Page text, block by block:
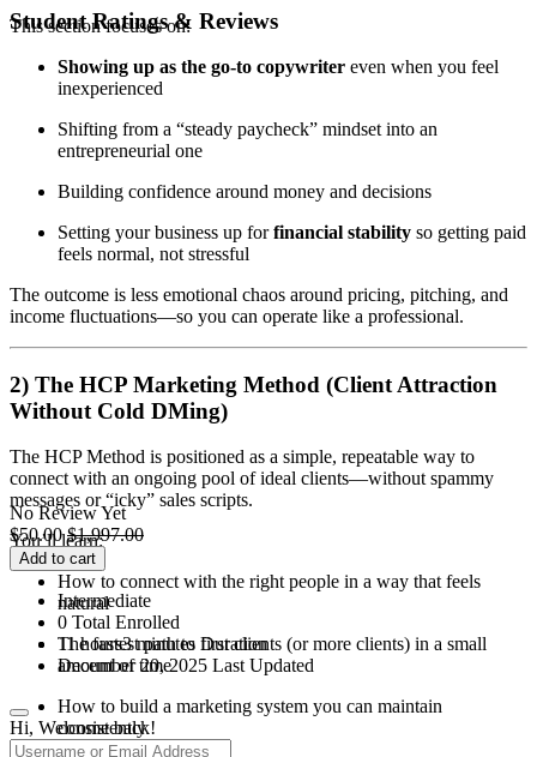
This section focuses on:
Showing up as the go-to copywriter even when you feel
inexperienced
Shifting from a “steady paycheck” mindset into an
entrepreneurial one
Building confidence around money and decisions
Setting your business up forfinancial stability so getting paid
feels normal, not stressful
The outcome is less emotional chaos around pricing, pitching, and
income fluctuations—so you can operate like a professional.
2) The HCP Marketing Method (Client Attraction
Without Cold DMing)
The HCP Method is positioned as a simple, repeatable way to
connect with an ongoing pool of ideal clients—without spammy
messages or “icky” sales scripts.
You’ll learn:
How to connect with the right people in a way that feels
natural
The fastest path to first clients (or more clients) in a small
amount of time
How to build a marketing system you can maintain
consistently
Student Ratings & Reviews
No Review Yet
$50.00 $1,997.00
Add to cart
Intermediate
0 Total Enrolled
11hours3minutes Duration
December 20, 2025 Last Updated
Hi, Welcome back!